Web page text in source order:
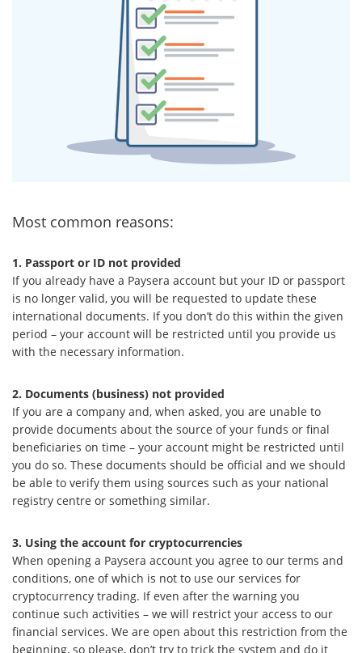
Most common reasons:
1. Passport or ID not provided
If you already have a Paysera account but your ID or passport
is no longer valid, you will be requested to update these
international documents. If you don’t do this within the given
period – your account will be restricted until you provide us
with the necessary information.
2. Documents (business) not provided
If you are a company and, when asked, you are unable to
provide documents about the source of your funds or final
beneficiaries on time – your account might be restricted until
you do so. These documents should be official and we should
be able to verify them using sources such as your national
registry centre or something similar.
3. Using the account for cryptocurrencies
When opening a Paysera account you agree to our terms and
conditions, one of which is not to use our services for
cryptocurrency trading. If even after the warning you
continue such activities – we will restrict your access to our
financial services. We are open about this restriction from the
beginning, so please, don’t try to trick the system and do it